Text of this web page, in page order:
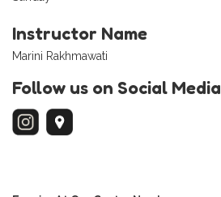
Instructor Name
Marini Rakhmawati
Follow us on Social Media